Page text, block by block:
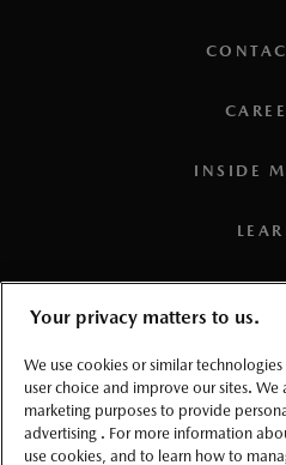
INSIDE
Your privacy matters to us.
We use cookies or similar
user choice and improve our sites. We
marketing purposes to provide
advertising . For more information
use cookies, and to learn how to